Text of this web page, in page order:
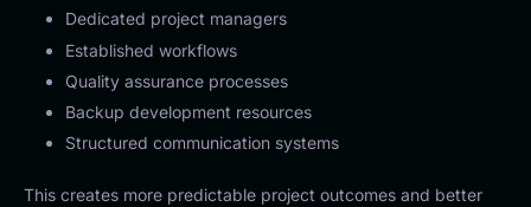
Dedicated project managers
Established workflows
Quality assurance processes
Backup development resources
Structured communication systems
This creates more predictable project outcomes and better